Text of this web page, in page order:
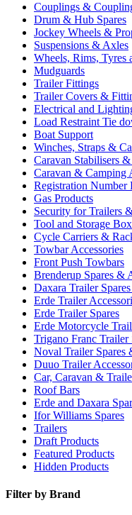
Couplings &
Drum & Hub Spares
Jockey Wheels &
Suspensions & Axles
Wheels, Rims, Tyres
Mudguards
Trailer Fittings
Trailer Covers &
Electrical and
Load Restraint Tie
Boat Support
Winches, Straps &
Caravan Stabilisers &
Caravan & Camping
Registration Number
Gas Products
Security for Trailers
Tool and Storage
Cycle Carriers &
Towbar Accessories
Front Push Towbars
Brenderup Spares &
Daxara Trailer
Erde Trailer
Erde Trailer Spares
Erde Motorcycle
Trigano Franc Trailer
Noval Trailer Spares
Duuo Trailer
Car, Caravan &
Roof Bars
Erde and Daxara
Ifor Williams Spares
Trailers
Draft Products
Featured Products
Hidden Products
Filter by Brand